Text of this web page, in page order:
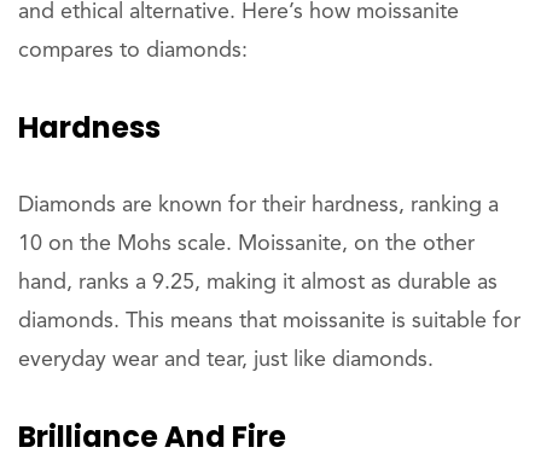
and ethical alternative. Here’s how moissanite
compares to diamonds:
Hardness
Diamonds are known for their hardness, ranking a
10 on the Mohs scale. Moissanite, on the other
hand, ranks a 9.25, making it almost as durable as
diamonds. This means that moissanite is suitable for
everyday wear and tear, just like diamonds.
Brilliance And Fire